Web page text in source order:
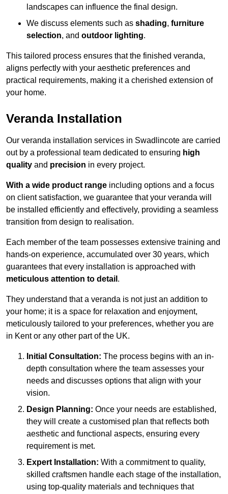
landscapes can influence the final design.
We discuss elements such as shading, furniture
selection, and outdoor lighting.
This tailored process ensures that the finished veranda,
aligns perfectly with your aesthetic preferences and
practical requirements, making it a cherished extension of
your home.
Veranda Installation
Our veranda installation services in Swadlincote are carried
out by a professional team dedicated to ensuring high
quality and precision in every project.
With a wide product range including options and a focus
on client satisfaction, we guarantee that your veranda will
be installed efficiently and effectively, providing a seamless
transition from design to realisation.
Each member of the team possesses extensive training and
hands-on experience, accumulated over 30 years, which
guarantees that every installation is approached with
meticulous attention to detail .
They understand that a veranda is not just an addition to
your home; it is a space for relaxation and enjoyment,
meticulously tailored to your preferences, whether you are
in Kent or any other part of the UK.
Initial Consultation: The process begins with an in-
depth consultation where the team assesses your
needs and discusses options that align with your
vision.
Design Planning: Once your needs are established,
they will create a customised plan that reflects both
aesthetic and functional aspects, ensuring every
requirement is met.
Expert Installation: With a commitment to quality,
skilled craftsmen handle each stage of the installation,
using top-quality materials and techniques that